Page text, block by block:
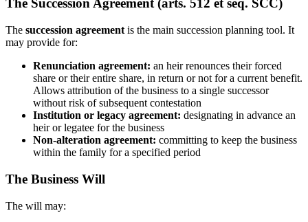
The Succession Agreement (arts. 512 et seq. SCC)
The succession agreement is the main succession planning tool. It
may provide for:
Renunciation agreement: an heir renounces their forced
share or their entire share, in return or not for a current benefit.
Allows attribution of the business to a single successor
without risk of subsequent contestation
Institution or legacy agreement: designating in advance an
heir or legatee for the business
Non-alteration agreement: committing to keep the business
within the family for a specified period
The Business Will
The will may: